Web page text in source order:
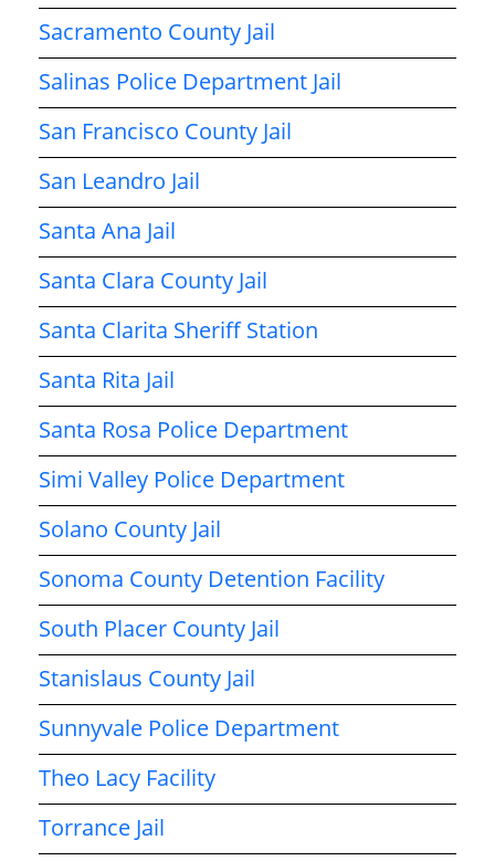
Sacramento County Jail
Salinas Police Department Jail
San Francisco County Jail
San Leandro Jail
Santa Ana Jail
Santa Clara County Jail
Santa Clarita Sheriff Station
Santa Rita Jail
Santa Rosa Police Department
Simi Valley Police Department
Solano County Jail
Sonoma County Detention Facility
South Placer County Jail
Stanislaus County Jail
Sunnyvale Police Department
Theo Lacy Facility
Torrance Jail